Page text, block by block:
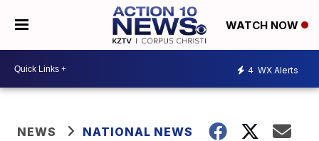
WATCH NOW
4 WX Alerts
NEWS NATIONAL NEWS